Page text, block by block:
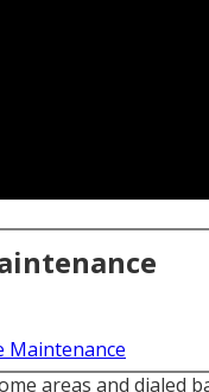
Maintenance
areas and dialed